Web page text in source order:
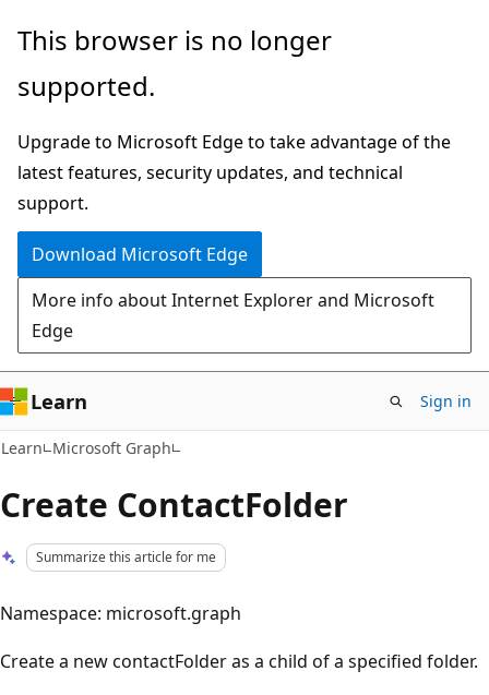
Skip
main
Skip
Ask
chat
experience
This browser is no longer
supported.
Upgrade to Microsoft Edge to take advantage of the
latest features, security updates, and technical
support.
Download Microsoft Edge
More info about Internet Explorer and Microsoft
Edge
Learn Sign in
Learn Microsoft Graph
Create ContactFolder
Summarize this article for me
Namespace: microsoft.graph
Create a new contactFolder as a child of a specified folder.